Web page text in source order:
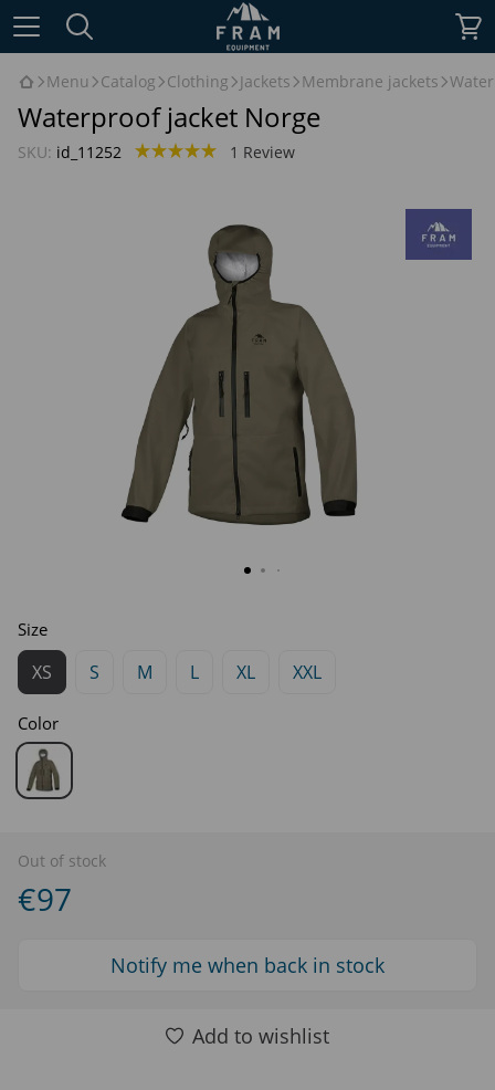
Menu Catalog Clothing Jackets Membrane jackets
Waterproof jacket Norge
SKU: id_11252 1 Review
Size
XS S M L XL XXL
Color
Out of stock
€97
Notify me when back in stock
Add to wishlist